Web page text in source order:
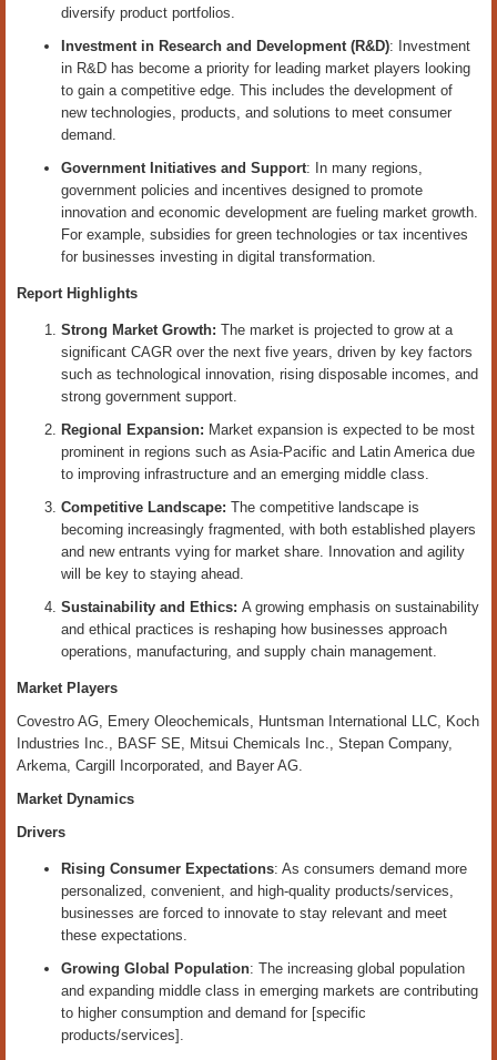
diversify product portfolios.
Investment in Research and Development (R&D): Investment
in R&D has become a priority for leading market players looking
to gain a competitive edge. This includes the development of
new technologies, products, and solutions to meet consumer
demand.
Government Initiatives and Support: In many regions,
government policies and incentives designed to promote
innovation and economic development are fueling market growth.
For example, subsidies for green technologies or tax incentives
for businesses investing in digital transformation.
Report Highlights
Strong Market Growth: The market is projected to grow at a
significant CAGR over the next five years, driven by key factors
such as technological innovation, rising disposable incomes, and
strong government support.
Regional Expansion: Market expansion is expected to be most
prominent in regions such as Asia-Pacific and Latin America due
to improving infrastructure and an emerging middle class.
Competitive Landscape: The competitive landscape is
becoming increasingly fragmented, with both established players
and new entrants vying for market share. Innovation and agility
will be key to staying ahead.
Sustainability and Ethics: A growing emphasis on sustainability
and ethical practices is reshaping how businesses approach
operations, manufacturing, and supply chain management.
Market Players
Covestro AG, Emery Oleochemicals, Huntsman International LLC, Koch
Industries Inc., BASF SE, Mitsui Chemicals Inc., Stepan Company,
Arkema, Cargill Incorporated, and Bayer AG.
Market Dynamics
Drivers
Rising Consumer Expectations: As consumers demand more
personalized, convenient, and high-quality products/services,
businesses are forced to innovate to stay relevant and meet
these expectations.
Growing Global Population: The increasing global population
and expanding middle class in emerging markets are contributing
to higher consumption and demand for [specific
products/services].